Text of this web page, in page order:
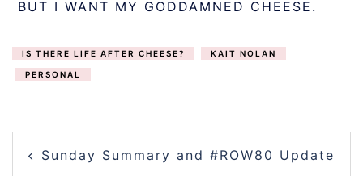
BUT I WANT MY GODDAMNED CHEESE.
IS THERE LIFE AFTER CHEESE? KAIT NOLAN
PERSONAL
NAVIGATION
Sunday Summary and #ROW80 Update